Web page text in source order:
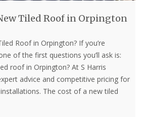
Tiled Roof in Orpington
Roof in Orpington? If you’re
of the first questions you’ll ask is:
roof in Orpington? At S Harris
advice and competitive pricing for
The cost of a new tiled